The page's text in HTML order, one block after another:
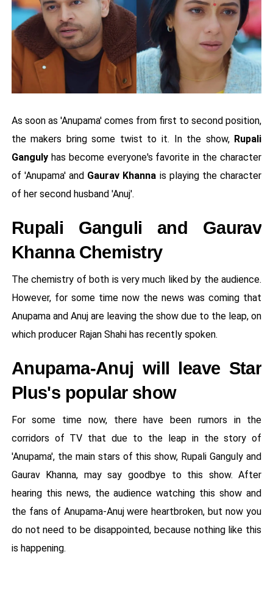
As soon as 'Anupama' comes from first to second position,
the makers bring some twist to it. In the show, Rupali
Gangulyhas become everyone's favorite in the character
of 'Anupama' and Gaurav Khanna is playing the character
of her second husband 'Anuj'.
Rupali Ganguli and Gaurav
Khanna Chemistry
The chemistry of both is very much liked by the audience.
However, for some time now the news was coming that
Anupama and Anuj are leaving the show due to the leap, on
which producer Rajan Shahi has recently spoken.
Anupama-Anuj will leave Star
Plus's popular show
For some time now, there have been rumors in the
corridors of TV that due to the leap in the story of
'Anupama', the main stars of this show, Rupali Ganguly and
Gaurav Khanna, may say goodbye to this show. After
hearing this news, the audience watching this show and
the fans of Anupama-Anuj were heartbroken, but now you
do not need to be disappointed, because nothing like this
is happening.